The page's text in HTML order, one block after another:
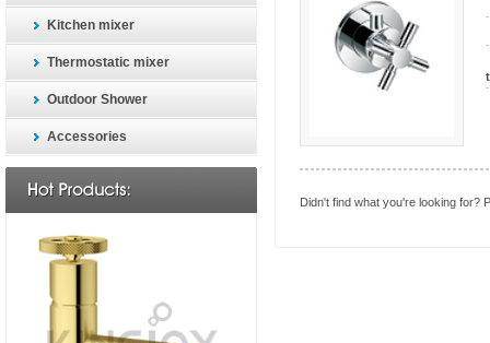
Kitchen mixer
Thermostatic mixer
Outdoor Shower
Accessories
Didn't find what you're looking for?